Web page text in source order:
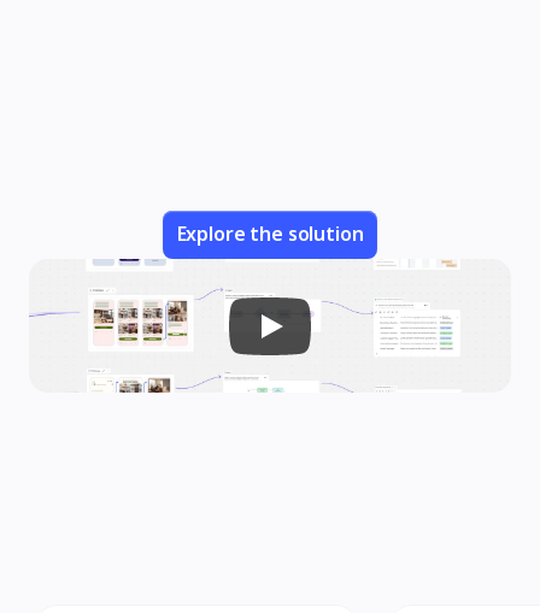
Explore the solution